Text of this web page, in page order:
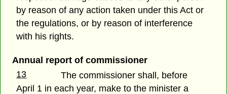
by reason of any action taken under this Act or
the regulations, or by reason of interference
with his rights.
Annual report of commissioner
13
The commissioner shall, before
April 1 in each year, make to the minister a